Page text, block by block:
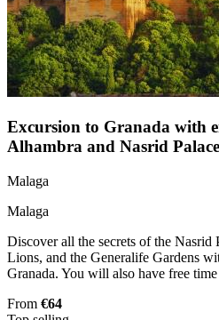
Excursion to Granada with
Alhambra and Nasrid
Malaga
Malaga
Discover all the secrets of the Nasrid
Lions, and the Generalife Gardens
Granada. You will also have free
From €64